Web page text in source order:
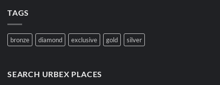
TAGS
bronze diamond exclusive gold silver
SEARCH URBEX PLACES